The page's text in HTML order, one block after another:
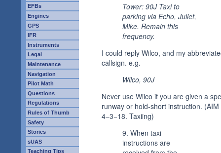
EFBs
Engines
GPS
IFR
Instruments
Legal
Maintenance
Navigation
Pilot Math
Questions
Regulations
Rules of Thumb
Safety
Stories
sUAS
Teaching Tips
Tower: 90J Taxi to
parking via Echo, Juliet,
Mike. Remain this
frequency.
I could reply Wilco, and my
callsign. e.g.
Wilco, 90J
Never use Wilco if you are given a
runway or hold-short instruction. (AIM
4−3−18. Taxiing)
9. When taxi
instructions are